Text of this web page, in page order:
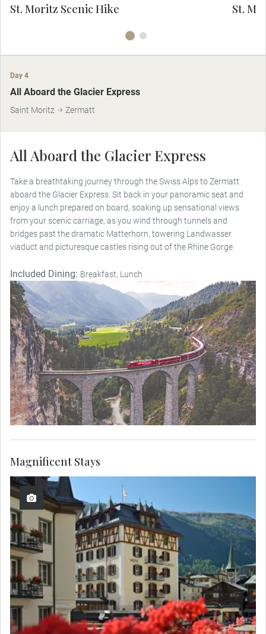
directly supports United Nations
Land.
St. Moritz Scenic Hike St.
Day 4
All Aboard the Glacier Express
Saint Moritz Zermatt
All Aboard the Glacier Express
Take a breathtaking journey through the Swiss Alps to Zermatt
aboard the Glacier Express. Sit back in your panoramic seat and
enjoy a lunch prepared on board, soaking up sensational views
from your scenic carriage, as you wind through tunnels and
bridges past the dramatic Matterhorn, towering Landwasser
viaduct and picturesque castles rising out of the Rhine Gorge.
Included Dining: Breakfast, Lunch
Magnificent Stays